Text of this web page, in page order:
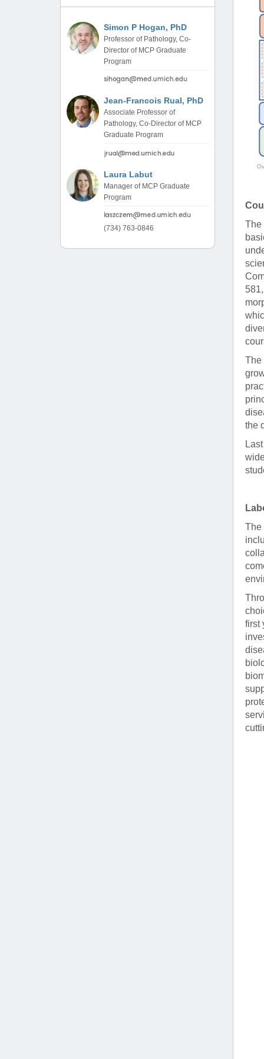
(734) 763-0846
Allied Health
Program
(734) 232-6751
Simon P Hogan, PhD
Professor of Pathology, Co-
Director of MCP Graduate
Program
Jean-Francois Rual, PhD
Associate Professor of
Pathology, Co-Director of MCP
Graduate Program
Laura Labut
Manager of MCP Graduate
Program
(734) 763-0846
The
The
the
The
first